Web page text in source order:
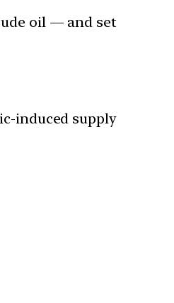
oil — and set
induced supply